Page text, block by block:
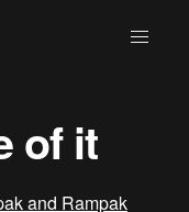
of it
and Rampak